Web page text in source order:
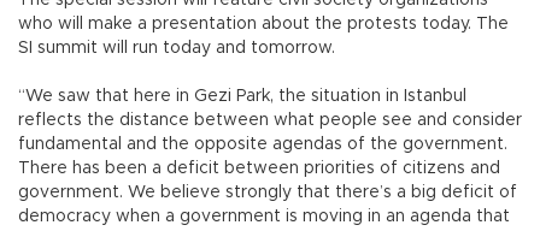
who will make a presentation about the protests today. The
SI summit will run today and tomorrow.
“We saw that here in Gezi Park, the situation in Istanbul
reflects the distance between what people see and consider
fundamental and the opposite agendas of the government.
There has been a deficit between priorities of citizens and
government. We believe strongly that there’s a big deficit of
democracy when a government is moving in an agenda that